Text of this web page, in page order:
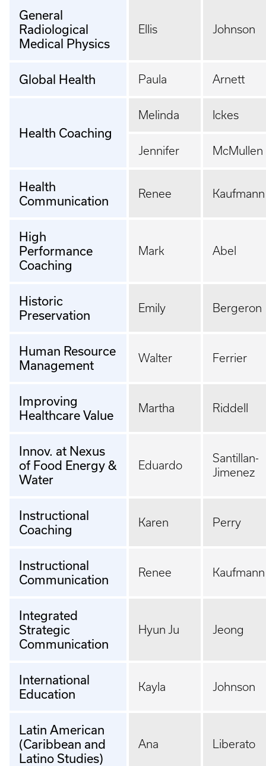
General
Radiological
Medical Physics
Ellis Johnson
Global Health Paula Arnett
Health Coaching
Melinda Ickes
Jennifer McMullen
Health
Communication
Renee Kaufmann
High
Performance
Coaching
Mark Abel
Historic
Preservation
Emily Bergeron
Human Resource
Management
Walter Ferrier
Improving
Healthcare Value
Martha Riddell
Innov. at Nexus
of Food Energy &
Water
Eduardo
Santillan-
Jimenez
Instructional
Coaching
Karen Perry
Instructional
Communication
Renee Kaufmann
Integrated
Strategic
Communication
Hyun Ju Jeong
International
Education
Kayla Johnson
Latin American
(Caribbean and
Latino Studies)
Ana Liberato